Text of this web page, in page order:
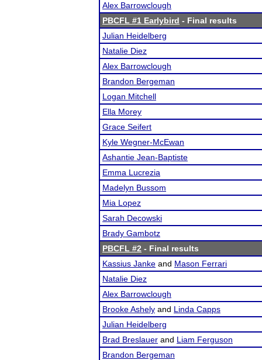
Alex Barrowclough
PBCFL #1 Earlybird - Final results
Julian Heidelberg
Natalie Diez
Alex Barrowclough
Brandon Bergeman
Logan Mitchell
Ella Morey
Grace Seifert
Kyle Wegner-McEwan
Ashantie Jean-Baptiste
Emma Lucrezia
Madelyn Bussom
Mia Lopez
Sarah Decowski
Brady Gambotz
PBCFL #2 - Final results
Kassius Janke and Mason Ferrari
Natalie Diez
Alex Barrowclough
Brooke Ashely and Linda Capps
Julian Heidelberg
Brad Breslauer and Liam Ferguson
Brandon Bergeman